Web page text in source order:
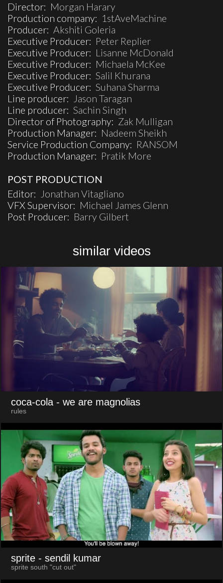
Director: Morgan Harary
Production company: 1stAveMachine
Producer: Akshiti Goleria
Executive Producer: Peter Replier
Executive Producer: Lisanne McDonald
Executive Producer: Michaela McKee
Executive Producer: Salil Khurana
Executive Producer: Suhana Sharma
Line producer:
Jason Taragan
Line producer: Sachin Singh
Director of Photography: Zak Mulligan
Production Manager: Nadeem Sheikh
Service Production Company: RANSOM
Production Manager: Pratik More
POST PRODUCTION
Editor:
Jonathan Vitagliano
VFX Supervisor: Michael James Glenn
Post Producer: Barry Gilbert
similar videos
coca-cola - we are magnolias
rules
sprite - sendil kumar
sprite south "cut out"